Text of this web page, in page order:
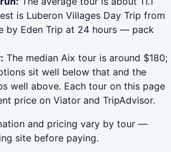
is Luberon Villages Day Trip from
by Eden Trip at 24 hours — pack
The median Aix tour is around $180;
sit well below that and the
well above. Each tour on this page
price on Viator and TripAdvisor.
and pricing vary by tour —
site before paying.